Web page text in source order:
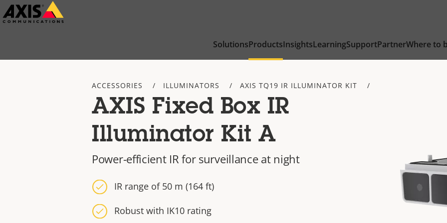
Skip
to
SolutionsProductsInsightsLearningSupportPartnerWhere to
ACCESSORIES ILLUMINATORS AXIS TQ19 IR ILLUMINATOR KIT
AXIS Fixed Box IR
Illuminator Kit A
Power-efficient IR for surveillance at night
IR range of 50 m (164 ft)
Robust with IK10 rating